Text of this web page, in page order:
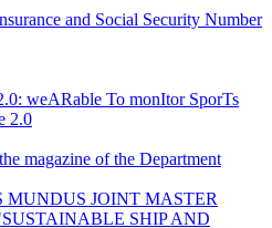
and Social Security Number
weARable To monItor SporTs
2.0
magazine of the Department
MUNDUS JOINT MASTER
SHIP AND